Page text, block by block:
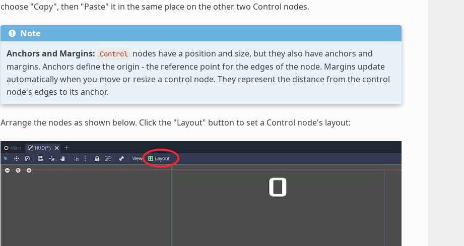
choose "Copy", then "Paste" it in the same place on the other two Control nodes.
Note
Anchors and Margins: Control nodes have a position and size, but they also have anchors and
margins. Anchors define the origin - the reference point for the edges of the node. Margins update
automatically when you move or resize a control node. They represent the distance from the control
node's edges to its anchor.
Arrange the nodes as shown below. Click the "Layout" button to set a Control node's layout: